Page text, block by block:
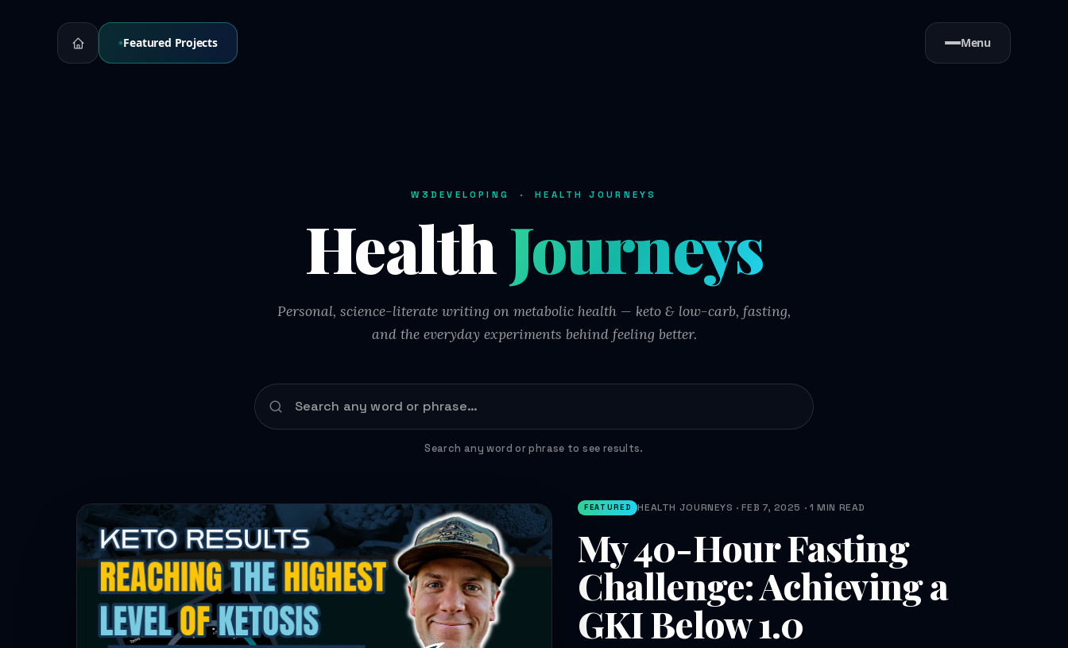
Featured Projects Menu
W3DEVELOPING · HEALTH JOURNEYS
HealthJourneys
Personal, science-literate writing on metabolic health — keto & low-carb, fasting,
and the everyday experiments behind feeling better.
Search any word or phrase to see results.
FEATURED HEALTH JOURNEYS · FEB 7, 2025 · 1 MIN READ
My 40-Hour Fasting
Challenge: Achieving a
GKI Below 1.0